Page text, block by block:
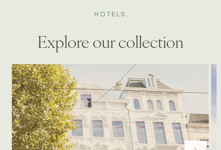
Explore our collection
HOTELS